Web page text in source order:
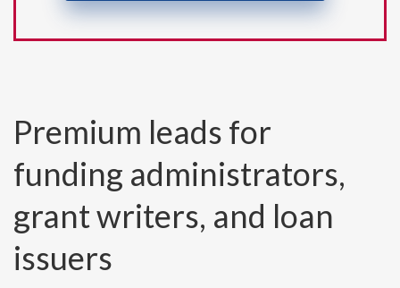
Premium leads for
funding administrators,
grant writers, and loan
issuers